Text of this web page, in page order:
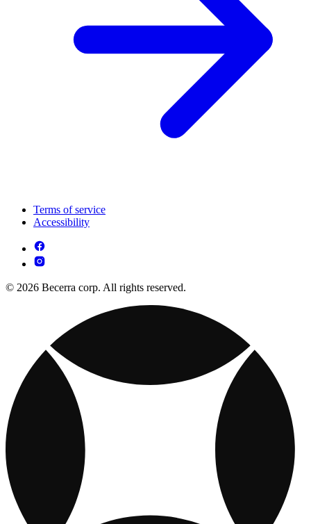
Terms of service
Accessibility
© 2026 Becerra corp. All rights reserved.